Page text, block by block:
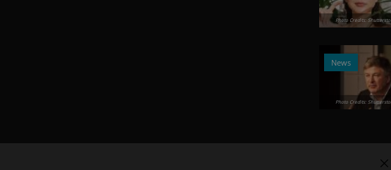
Photo Credits:
News
Photo Credits: